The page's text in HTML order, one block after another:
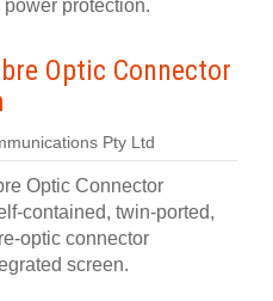
protection.
Optic Connector
Pty Ltd
Optic Connector
contained, twin-ported,
optic connector
screen.